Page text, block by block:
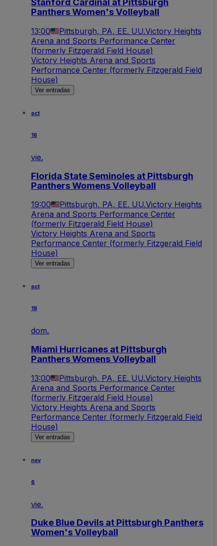
Stanford Cardinal at Pittsburgh
Panthers Women's Volleyball
13:00 Pittsburgh, PA, EE. UU.Victory Heights
Arena and Sports Performance Center
(formerly Fitzgerald Field House)
Victory Heights Arena and Sports
Performance Center (formerly Fitzgerald Field
House)
Ver entradas
oct
16
vie.
Florida State Seminoles at Pittsburgh
Panthers Womens Volleyball
19:00 Pittsburgh, PA, EE. UU.Victory Heights
Arena and Sports Performance Center
(formerly Fitzgerald Field House)
Victory Heights Arena and Sports
Performance Center (formerly Fitzgerald Field
House)
Ver entradas
oct
18
dom.
Miami Hurricanes at Pittsburgh
Panthers Womens Volleyball
13:00 Pittsburgh, PA, EE. UU.Victory Heights
Arena and Sports Performance Center
(formerly Fitzgerald Field House)
Victory Heights Arena and Sports
Performance Center (formerly Fitzgerald Field
House)
Ver entradas
nov
6
vie.
Duke Blue Devils at Pittsburgh Panthers
Women's Volleyball